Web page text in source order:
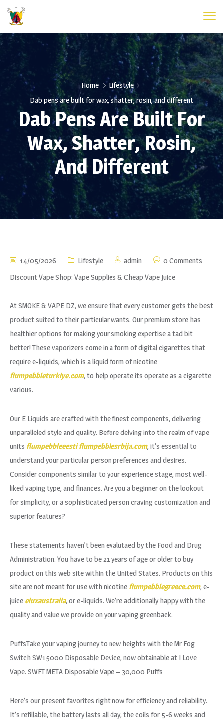
Home
Lifestyle
Dab pens are built for wax, shatter, rosin, and different
Dab Pens Are Built For
Wax, Shatter, Rosin,
And Different
14/05/2026 Lifestyle admin
0 Comments
Discount Vape Shop: Vape Supplies & Cheap Vape Juice
At SMOKE & VAPE DZ, we ensure that every customer gets the best
product suited to their particular wants. Our premium store has
healthier options for making your smoking expertise a tad bit
better! These vaporizers come in a form of digital cigarettes that
require e-liquids, which is a liquid form of nicotine
flumpebbleturkiye.com, to help operate its operate as a cigarette
various.
Our E Liquids are crafted with the finest components, delivering
unparalleled style and quality. Before delving into the realm of vape
units flumpebbleeesti flumpebblesrbija.com, it’s essential to
understand your particular person preferences and desires.
Consider components similar to your experience stage, most well-
liked vaping type, and finances. Are you a beginner on the lookout
for simplicity, or a sophisticated person craving customization and
superior features?
These statements haven’t been evalutaed by the Food and Drug
Administration. You have to be 21 years of age or older to buy
product on this web site within the United States. Products on this
site are not meant for use with nicotine flumpebblegreece.com, e-
juice eluxaustralia, or e-liquids. We’re additionally happy with the
quality and value we provide on your vaping greenback.
PuffsTake your vaping journey to new heights with the Mr Fog
Switch SW15000 Disposable Device, now obtainable at I Love
Vape. SWFT META Disposable Vape – 30,000 Puffs
Here’s our present favorites right now for efficiency and reliability.
It’s refillable, the battery lasts all day, the coils for 5-6 weeks and